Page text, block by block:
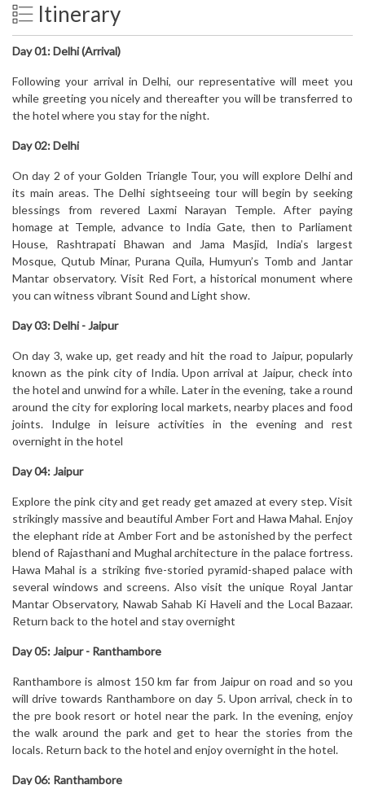
Itinerary
Day 01:Delhi (Arrival)
Following your arrival in Delhi, our representative will meet you
while greeting you nicely and thereafter you will be transferred to
the hotel where you stay for the night.
Day 02:Delhi
On day 2 of your Golden Triangle Tour, you will explore Delhi and
its main areas. The Delhi sightseeing tour will begin by seeking
blessings from revered Laxmi Narayan Temple. After paying
homage at Temple, advance to India Gate, then to Parliament
House, Rashtrapati Bhawan and Jama Masjid, India’s largest
Mosque, Qutub Minar, Purana Quila, Humyun’s Tomb and Jantar
Mantar observatory. Visit Red Fort, a historical monument where
you can witness vibrant Sound and Light show.
Day 03:Delhi - Jaipur
On day 3, wake up, get ready and hit the road to Jaipur, popularly
known as the pink city of India. Upon arrival at Jaipur, check into
the hotel and unwind for a while. Later in the evening, take a round
around the city for exploring local markets, nearby places and food
joints. Indulge in leisure activities in the evening and rest
overnight in the hotel
Day 04:Jaipur
Explore the pink city and get ready get amazed at every step. Visit
strikingly massive and beautiful Amber Fort and Hawa Mahal. Enjoy
the elephant ride at Amber Fort and be astonished by the perfect
blend of Rajasthani and Mughal architecture in the palace fortress.
Hawa Mahal is a striking five-storied pyramid-shaped palace with
several windows and screens. Also visit the unique Royal Jantar
Mantar Observatory, Nawab Sahab Ki Haveli and the Local Bazaar.
Return back to the hotel and stay overnight
Day 05:Jaipur - Ranthambore
Ranthambore is almost 150 km far from Jaipur on road and so you
will drive towards Ranthambore on day 5. Upon arrival, check in to
the pre book resort or hotel near the park. In the evening, enjoy
the walk around the park and get to hear the stories from the
locals. Return back to the hotel and enjoy overnight in the hotel.
Day 06: Ranthambore